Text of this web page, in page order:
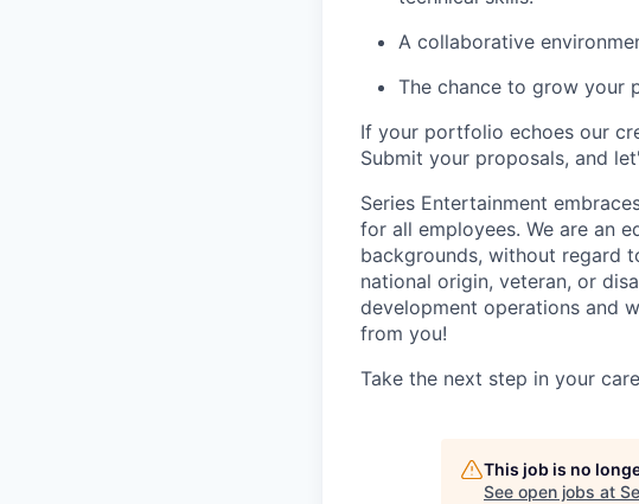
A collaborative
The chance to grow your
If your portfolio echoes our
Submit your proposals, and
Series Entertainment
for all employees. We are an
backgrounds, without regard
national origin, veteran, or
development operations and
from you!
Take the next step in your
This job is no
See open jobs at